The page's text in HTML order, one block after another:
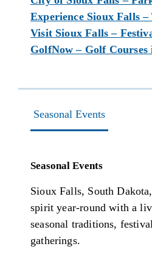
Experience Sioux Falls
Visit Sioux Falls –
GolfNow – Golf Courses
Seasonal Events
Seasonal Events
Sioux Falls, South
spirit year-round with a
seasonal traditions,
gatherings.